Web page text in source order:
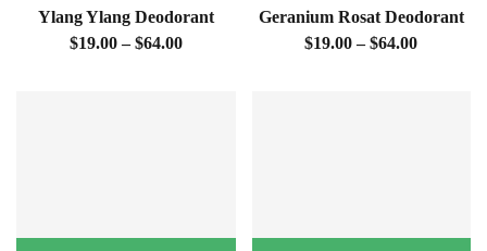
Ylang Ylang Deodorant
$19.00 – $64.00
Geranium Rosat Deodorant
$19.00 – $64.00